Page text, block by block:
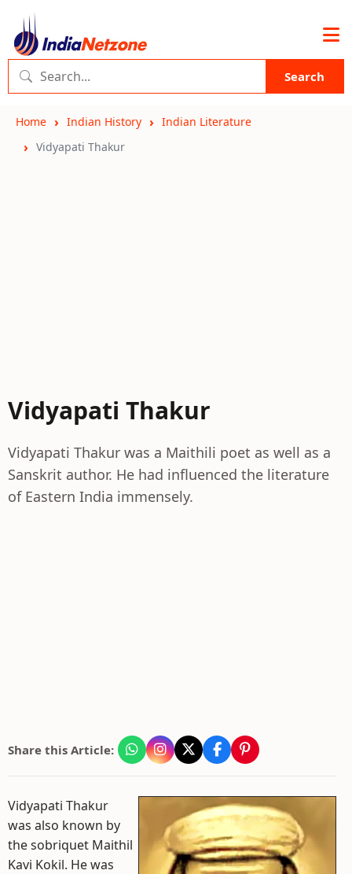
Search
Home Indian History
Indian Literature
Vidyapati Thakur
Vidyapati Thakur
Vidyapati Thakur was a Maithili poet as well as a
Sanskrit author. He had influenced the literature
of Eastern India immensely.
Share this Article:
Vidyapati Thakur
was also known by
the sobriquet Maithil
Kavi Kokil. He was